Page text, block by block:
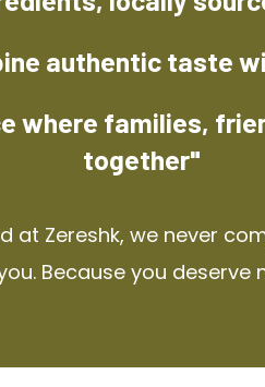
authentic taste
where families,
together"
Zereshk, we never
Because you deserve